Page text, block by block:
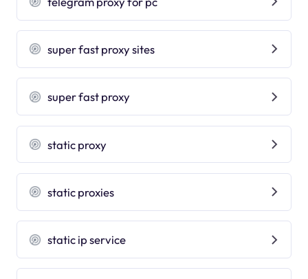
super fast proxy sites
super fast proxy
static proxy
static proxies
static ip service